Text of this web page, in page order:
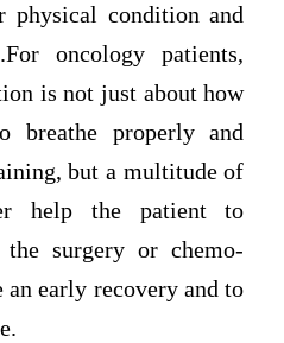
physical condition and
oncology patients,
is not just about how
breathe properly and
but a multitude of
help the patient to
surgery or chemo-
an early recovery and to